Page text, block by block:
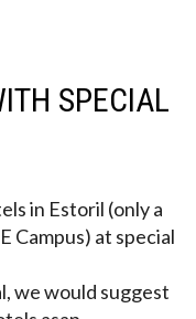
SPECIAL
in Estoril (only a
Campus) at special
we would suggest